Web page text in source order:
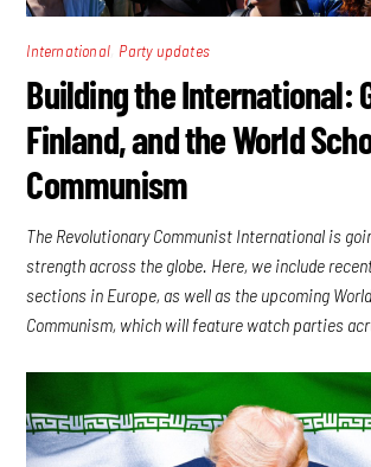
International Party updates
Building the International:
Finland, and the World
Communism
The Revolutionary Communist International is
strength across the globe. Here, we include
sections in Europe, as well as the upcoming
Communism, which will feature watch parties